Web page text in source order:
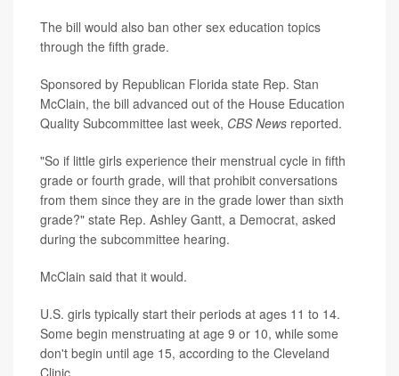
The bill would also ban other sex education topics
through the fifth grade.
Sponsored by Republican Florida state Rep. Stan
McClain, the bill advanced out of the House Education
Quality Subcommittee last week, CBS News reported.
"So if little girls experience their menstrual cycle in fifth
grade or fourth grade, will that prohibit conversations
from them since they are in the grade lower than sixth
grade?" state Rep. Ashley Gantt, a Democrat, asked
during the subcommittee hearing.
McClain said that it would.
U.S. girls typically start their periods at ages 11 to 14.
Some begin menstruating at age 9 or 10, while some
don't begin until age 15, according to the Cleveland